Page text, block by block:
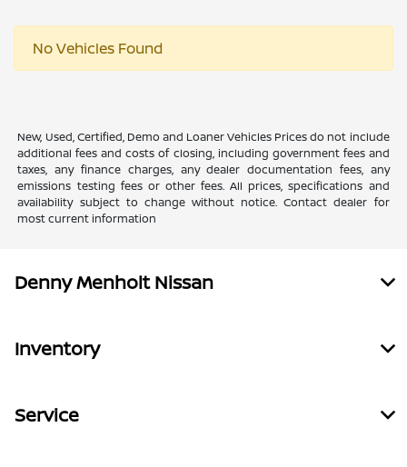
No Vehicles Found
New, Used, Certified, Demo and Loaner Vehicles Prices do not include
additional fees and costs of closing, including government fees and
taxes, any finance charges, any dealer documentation fees, any
emissions testing fees or other fees. All prices, specifications and
availability subject to change without notice. Contact dealer for
most current information
Denny Menholt Nissan
Inventory
Service